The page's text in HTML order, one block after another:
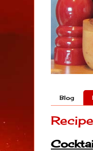
Blog